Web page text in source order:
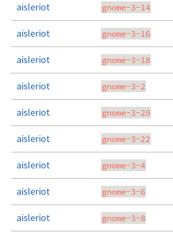
aisleriot gnome-3-14
aisleriot gnome-3-16
aisleriot gnome-3-18
aisleriot gnome-3-2
aisleriot gnome-3-20
aisleriot gnome-3-22
aisleriot gnome-3-4
aisleriot gnome-3-6
aisleriot gnome-3-8